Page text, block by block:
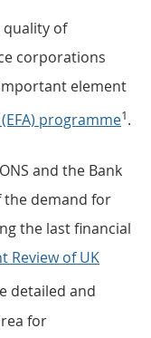
quality of
corporations
element
programme1.
and the Bank
the demand for
the last financial
Review of UK
detailed and
for